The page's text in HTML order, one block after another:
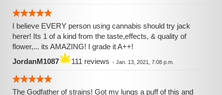
I believe EVERY person using cannabis should try jack
herer! Its 1 of a kind from the taste,effects, & quality of
flower,... its AMAZING! I grade it A++!
JordanM1087
111 reviews - Jan. 13, 2021, 7:08 p.m.
The Godfather of strains! Got my lungs a puff of this and